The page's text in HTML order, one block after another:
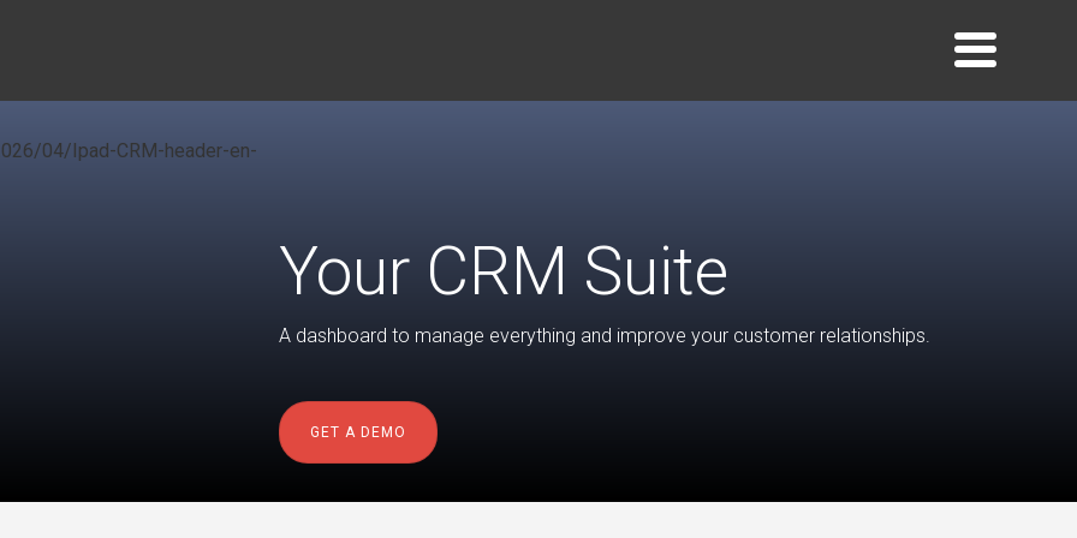
Your CRM Suite
A dashboard to manage everything and improve your customer relationships.
GET A DEMO